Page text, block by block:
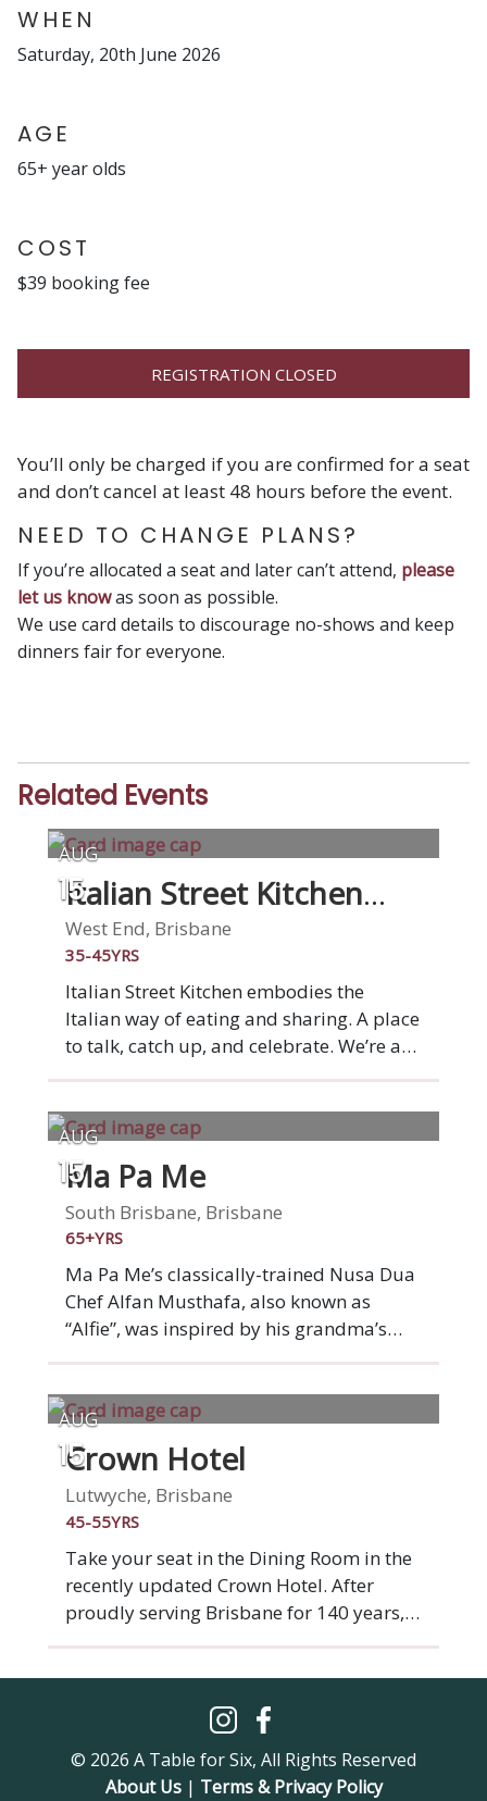
WHEN
Saturday, 20th June 2026
AGE
65+ year olds
COST
$39 booking fee
REGISTRATION CLOSED
You’ll only be charged if you are confirmed for a seat
and don’t cancel at least 48 hours before the event.
NEED TO CHANGE PLANS?
If you’re allocated a seat and later can’t attend, please
let us knowas soon as possible.
We use card details to discourage no-shows and keep
dinners fair for everyone.
Related Events
AUG
15
Italian Street Kitchen
West End
West End, Brisbane
35-45YRS
Italian Street Kitchen embodies the
Italian way of eating and sharing. A place
to talk, catch up, and celebrate. We’re a
market stall on a grand scale: a place to
simple Italian dishes that burst with
pizza to fresh pasta, antipasti and small
plates, each and every dish is lovingly
hand-made. Underpinning all our food is
quality Italian ingredients. Experience
real Italian food at Italian Street Kitchen.
AUG
15
Ma Pa Me
South Brisbane, Brisbane
65+YRS
Ma Pa Me’s classically-trained Nusa Dua
Chef Alfan Musthafa, also known as
“Alfie”, was inspired by his grandma’s
“Ma” and grandfather’s “Pa” love for
growing up. At Ma Pa Me you’ll find
Asian home cooked meals in a menu that
is modern and filled with guilty
pleasures. Plus a wonderful cocktail list!
AUG
15
Crown Hotel
Lutwyche, Brisbane
45-55YRS
Take your seat in the Dining Room in the
recently updated Crown Hotel. After
proudly serving Brisbane for 140 years,
Crown Hotel is starting a fresh new
beer garden, bistro and bar to the
Lutwyche community. Our seasonal
menus offer quality pub classics and
© 2026 A Table for Six, All Rights Reserved
About Us | Terms & Privacy Policy